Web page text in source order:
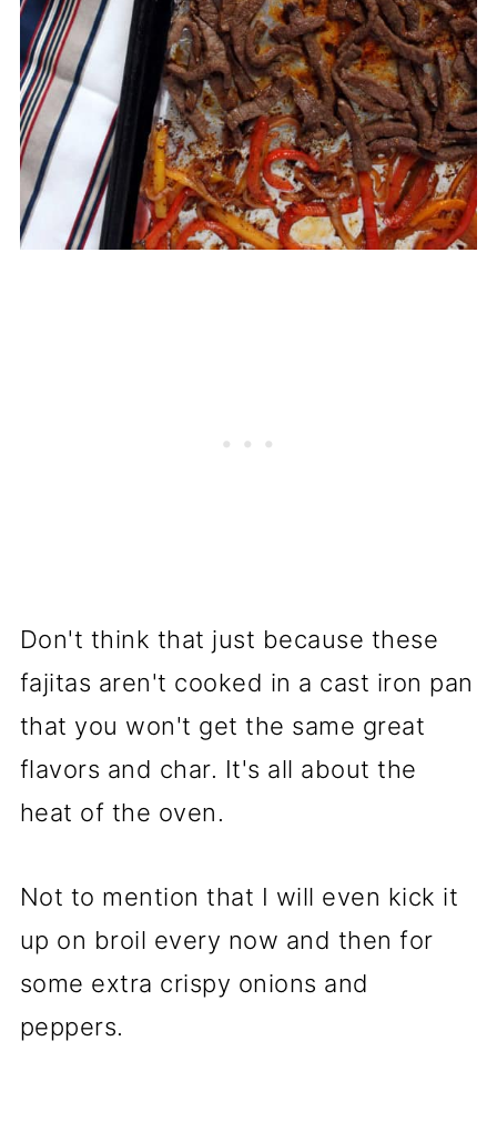
Don't think that just because these
fajitas aren't cooked in a cast iron pan
that you won't get the same great
flavors and char. It's all about the
heat of the oven.
Not to mention that I will even kick it
up on broil every now and then for
some extra crispy onions and
peppers.